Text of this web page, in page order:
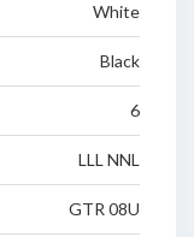
White
Black
6
LLL NNL
GTR 08U